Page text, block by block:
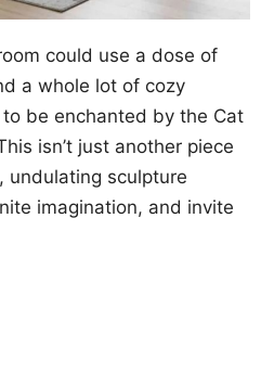
could use a dose of
a whole lot of cozy
be enchanted by the Cat
isn’t just another piece
undulating sculpture
imagination, and invite